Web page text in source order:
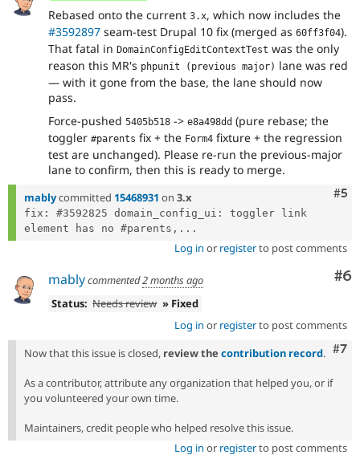
Rebased onto the current 3.x, which now includes the
#3592897 seam-test Drupal 10 fix (merged as 60ff3f04).
That fatal in DomainConfigEditContextTest was the only
reason this MR's phpunit (previous major) lane was red
— with it gone from the base, the lane should now
pass.
Force-pushed 5405b518 -> e8a498dd (pure rebase; the
toggler #parents fix + the Form4 fixture + the regression
test are unchanged). Please re-run the previous-major
lane to confirm, then this is ready to merge.
#5
mablycommitted 15468931 on 3.x
fix: #3592825 domain_config_ui: toggler link
element has no #parents,...
Log in or registerto post comments
#6
mablycommented2 months ago
Status: Needs review » Fixed
Log in or registerto post comments
#7
Now that this issue is closed, review the contribution record.
As a contributor, attribute any organization that helped you, or if
you volunteered your own time.
Maintainers, credit people who helped resolve this issue.
Log in or registerto post comments